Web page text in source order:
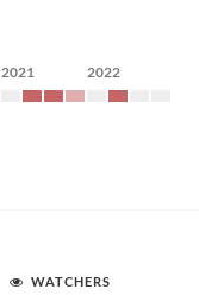
2021 2022
WATCHERS